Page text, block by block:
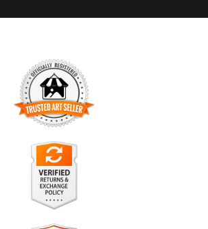
ART SELLER
badge signifies that this business has
with theArt Storefronts Organization
record of selling art.
can trust that they are buying from
Art sellers that conduct fraudulent